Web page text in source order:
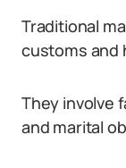
Traditional
customs and
They involve
and marital